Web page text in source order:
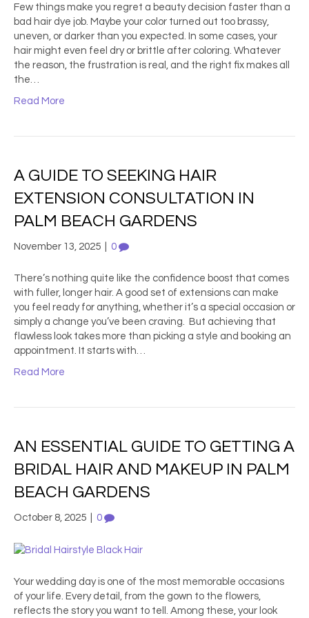
Few things make you regret a beauty decision faster than a
bad hair dye job. Maybe your color turned out too brassy,
uneven, or darker than you expected. In some cases, your
hair might even feel dry or brittle after coloring. Whatever
the reason, the frustration is real, and the right fix makes all
the…
Read More
A GUIDE TO SEEKING HAIR
EXTENSION CONSULTATION IN
PALM BEACH GARDENS
November 13, 2025 0
There’s nothing quite like the confidence boost that comes
with fuller, longer hair. A good set of extensions can make
you feel ready for anything, whether it’s a special occasion or
simply a change you’ve been craving. But achieving that
flawless look takes more than picking a style and booking an
appointment. It starts with…
Read More
AN ESSENTIAL GUIDE TO GETTING A
BRIDAL HAIR AND MAKEUP IN PALM
BEACH GARDENS
October 8, 2025 0
Your wedding day is one of the most memorable occasions
of your life. Every detail, from the gown to the flowers,
reflects the story you want to tell. Among these, your look